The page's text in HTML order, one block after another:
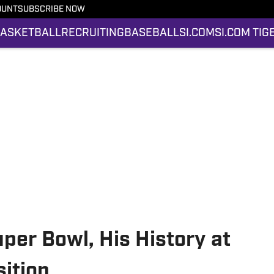
SUBSCRIBE NOW
RECRUITING BASEBALLSI.COM SI.COM
Bowl, His History at